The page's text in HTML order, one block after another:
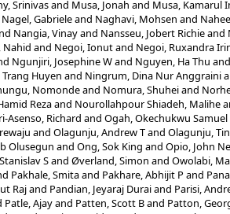
Srinivasand Musa, Jonah and Musa, Kamarul
Nagel, Gabrieleand Naghavi, Mohsen and
Nangia, Vinayand Nansseu, Jobert Richieand
Nahid and Negoi, Ionutand Negoi, Ruxandra
Ngunjiri, Josephine Wand Nguyen, Ha Thu and
Huyen and Ningrum, Dina Nur Anggraini
Nomondeand Nomura, Shuheiand
Rezaand Nourollahpour Shiadeh, Malihe
Asenso, Richard and Ogah, Okechukwu Samuel
and Olagunju, Andrew Tand Olagunju,
Olusegun and Ong, Sok King and Opio, John
Sand Øverland, Simon and Owolabi,
Pakhale, Smitaand Pakhare, Abhijit P and
Rajand Pandian, Jeyaraj Duraiand Parisi,
Patle, Ajayand Patten, Scott Band Patton,